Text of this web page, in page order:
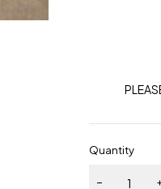
Quantity